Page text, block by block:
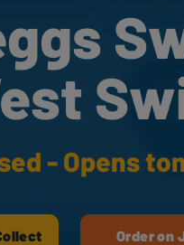
- Opens
Order on